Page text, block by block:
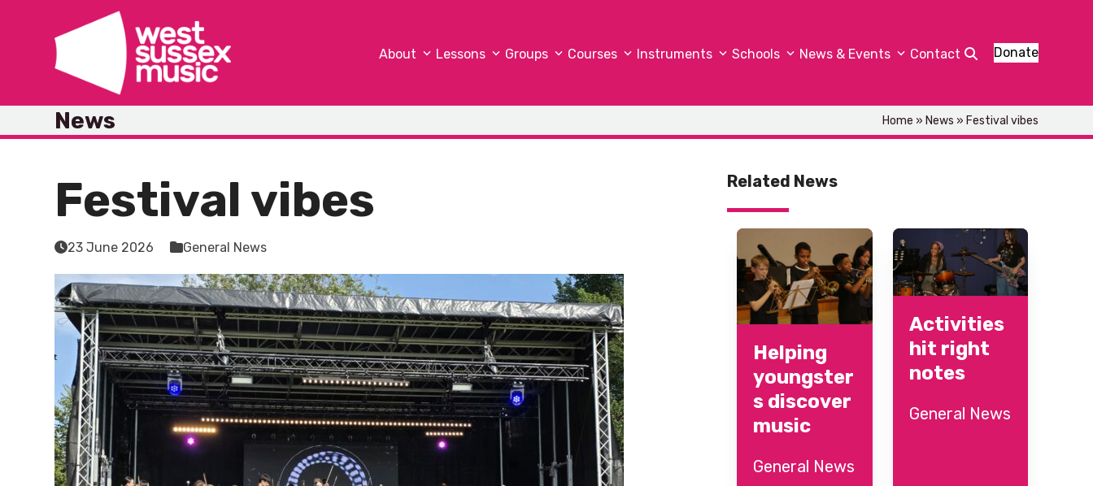
content
About Lessons Groups Courses Instruments Schools News & Events Contact Donate
News Home » News » Festival vibes
Festival vibes
23 June 2026 General News
Related News
Helping
youngster
s discover
music
General News
Activities
hit right
notes
General News